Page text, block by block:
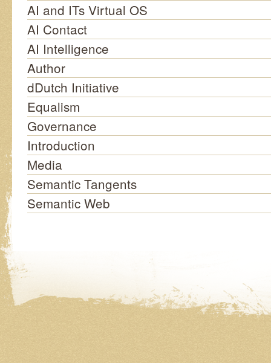
AI and ITs Virtual OS
AI Contact
AI Intelligence
Author
dDutch Initiative
Equalism
Governance
Introduction
Media
Semantic Tangents
Semantic Web